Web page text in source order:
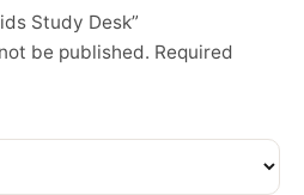
Study Desk”
be published. Required